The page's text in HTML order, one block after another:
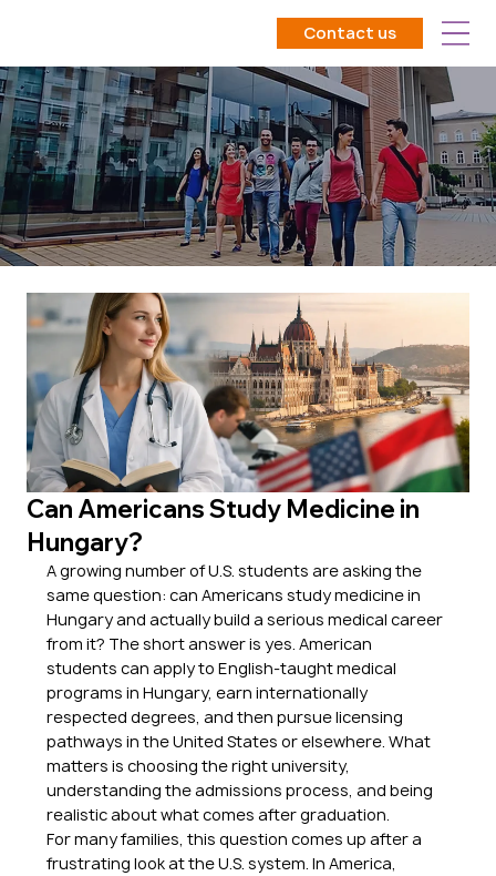
Contact us
Can Americans Study Medicine in
Hungary?
A growing number of U.S. students are asking the
same question: can Americans study medicine in
Hungary and actually build a serious medical career
from it? The short answer is yes. American
students can apply to English-taught medical
programs in Hungary, earn internationally
respected degrees, and then pursue licensing
pathways in the United States or elsewhere. What
matters is choosing the right university,
understanding the admissions process, and being
realistic about what comes after graduation.
For many families, this question comes up after a
frustrating look at the U.S. system. In America,